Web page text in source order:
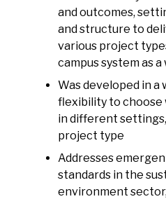
and outcomes,
and structure to
various project
campus system as a
Was developed in a
flexibility to choose
in different
project type
Addresses
standards in the
environment